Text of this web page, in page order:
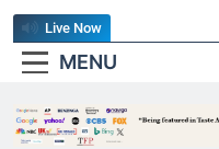
MENU
Live Now